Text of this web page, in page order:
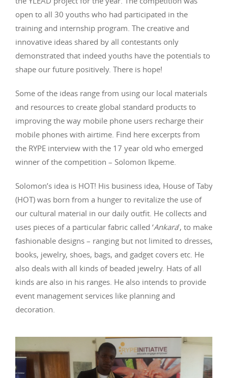
open to all 30 youths who had participated in the
training and internship program. The creative and
innovative ideas shared by all contestants only
demonstrated that indeed youths have the potentials to
shape our future positively. There is hope!
Some of the ideas range from using our local materials
and resources to create global standard products to
improving the way mobile phone users recharge their
mobile phones with airtime. Find here excerpts from
the RYPE interview with the 17 year old who emerged
winner of the competition – Solomon Ikpeme.
Solomon’s idea is HOT! His business idea, House of Taby
(HOT) was born from a hunger to revitalize the use of
our cultural material in our daily outfit. He collects and
uses pieces of a particular fabric called ‘Ankara’, to make
fashionable designs – ranging but not limited to dresses,
books, jewelry, shoes, bags, and gadget covers etc. He
also deals with all kinds of beaded jewelry. Hats of all
kinds are also in his ranges. He also intends to provide
event management services like planning and
decoration.